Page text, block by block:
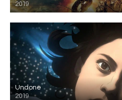
2019
Undone
2019